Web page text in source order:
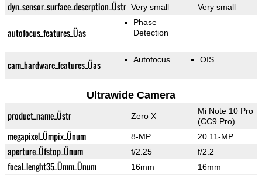
dyn_sensor_surface_descrption_Üstr Very small Very small
autofocus_features_Üas
Phase
Detection
cam_hardware_features_Üas Autofocus OIS
Ultrawide Camera
product_name_Üstr Zero X
Mi Note 10 Pro
(CC9 Pro)
megapixel_Ümpix_Ünum 8-MP 20.11-MP
aperture_Üfstop_Ünum f/2.25 f/2.2
focal_lenght35_Ümm_Ünum 16mm 16mm